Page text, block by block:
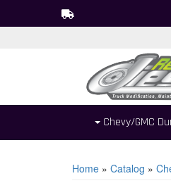
Chevy/GMC
Home » Catalog »